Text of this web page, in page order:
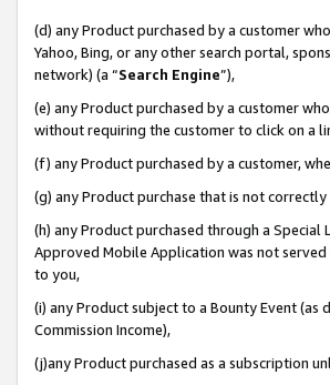
(d) any Product purchased by a customer
Yahoo, Bing, or any other search portal,
network) (a “Search Engine”),
(e) any Product purchased by a customer
without requiring the customer to click on a
(f) any Product purchased by a customer,
(g) any Product purchase that is not
(h) any Product purchased through a
Approved Mobile Application was not
to you,
(i) any Product subject to a Bounty Event
Commission Income),
(j)any Product purchased as a subscription